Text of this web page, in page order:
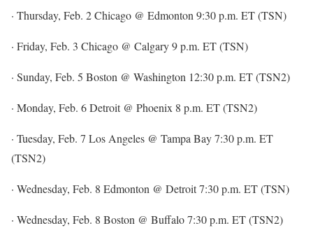
· Thursday, Feb. 2 Chicago @ Edmonton 9:30 p.m. ET (TSN)
· Friday, Feb. 3 Chicago @ Calgary 9 p.m. ET (TSN)
· Sunday, Feb. 5 Boston @ Washington 12:30 p.m. ET (TSN2)
· Monday, Feb. 6 Detroit @ Phoenix 8 p.m. ET (TSN2)
· Tuesday, Feb. 7 Los Angeles @ Tampa Bay 7:30 p.m. ET
(TSN2)
· Wednesday, Feb. 8 Edmonton @ Detroit 7:30 p.m. ET (TSN)
· Wednesday, Feb. 8 Boston @ Buffalo 7:30 p.m. ET (TSN2)